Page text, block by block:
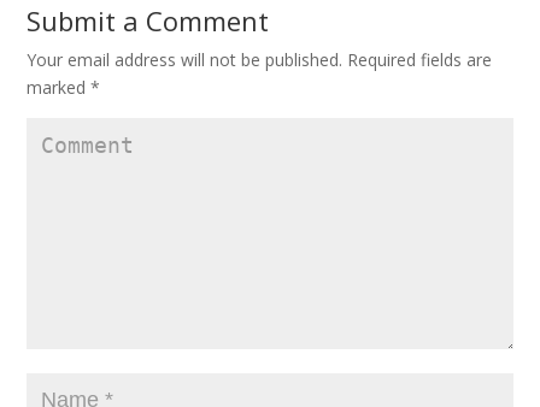
Submit a Comment
Your email address will not be published. Required fields are
marked*